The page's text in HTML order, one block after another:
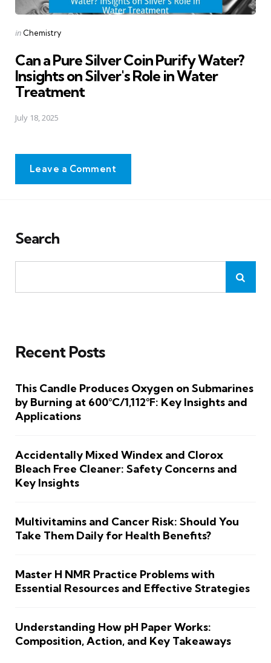
Posted
in Chemistry
Can a Pure Silver Coin Purify Water?
Insights on Silver's Role in Water
Treatment
July 18, 2025
Leave a Comment
Search
Recent Posts
This Candle Produces Oxygen on Submarines
by Burning at 600°C/1,112°F: Key Insights and
Applications
Accidentally Mixed Windex and Clorox
Bleach Free Cleaner: Safety Concerns and
Key Insights
Multivitamins and Cancer Risk: Should You
Take Them Daily for Health Benefits?
Master H NMR Practice Problems with
Essential Resources and Effective Strategies
Understanding How pH Paper Works:
Composition, Action, and Key Takeaways